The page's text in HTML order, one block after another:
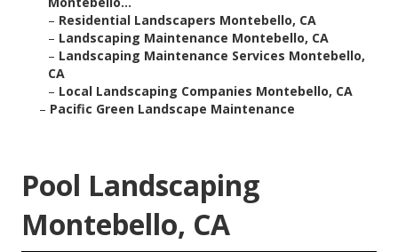
– Residential Landscapers Montebello, CA
– Landscaping Maintenance Montebello, CA
– Landscaping Maintenance Services Montebello,
CA
– Local Landscaping Companies Montebello, CA
– Pacific Green Landscape Maintenance
Pool Landscaping
Montebello, CA